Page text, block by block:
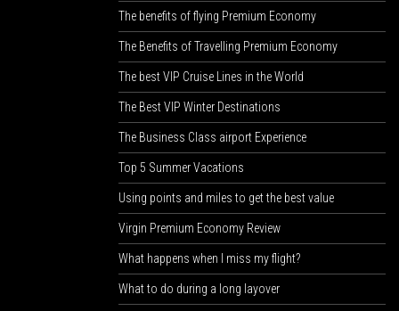
The benefits of flying Premium Economy
The Benefits of Travelling Premium Economy
The best VIP Cruise Lines in the World
The Best VIP Winter Destinations
The Business Class airport Experience
Top 5 Summer Vacations
Using points and miles to get the best value
Virgin Premium Economy Review
What happens when I miss my flight?
What to do during a long layover